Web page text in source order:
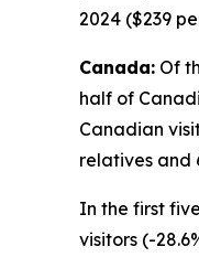
2024 ($239
Canada: Of
half of
Canadian
relatives and
In the first
visitors (-